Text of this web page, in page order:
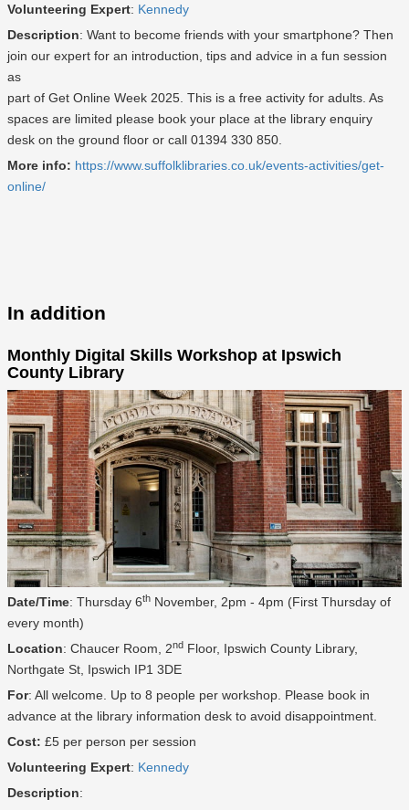
Volunteering Expert: Kennedy
Description: Want to become friends with your smartphone? Then
join our expert for an introduction, tips and advice in a fun session
as
part of Get Online Week 2025. This is a free activity for adults. As
spaces are limited please book your place at the library enquiry
desk on the ground floor or call 01394 330 850.
More info: https://www.suffolklibraries.co.uk/events-activities/get-
online/
In addition
Monthly Digital Skills Workshop at Ipswich
County Library
Date/Time: Thursday 6th November, 2pm - 4pm (First Thursday of
every month)
Location: Chaucer Room, 2nd Floor, Ipswich County Library,
Northgate St, Ipswich IP1 3DE
For: All welcome. Up to 8 people per workshop. Please book in
advance at the library information desk to avoid disappointment.
Cost: £5 per person per session
Volunteering Expert: Kennedy
Description: